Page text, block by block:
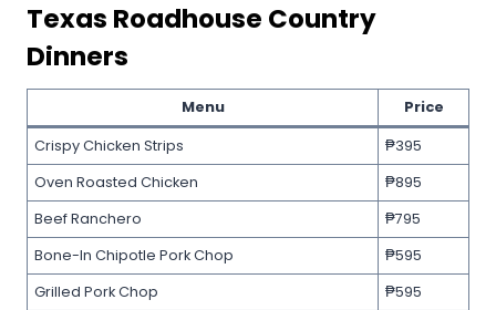
Texas Roadhouse Country
Dinners
Menu Price
Crispy Chicken Strips
₱395
Oven Roasted Chicken
₱895
Beef Ranchero
₱795
Bone-In Chipotle Pork Chop
₱595
Grilled Pork Chop
₱595